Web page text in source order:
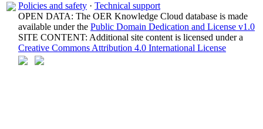
Policies and safety · Technical support
OPEN DATA: The OER Knowledge Cloud database is made
available under the Public Domain Dedication and License v1.0
SITE CONTENT: Additional site content is licensed under a
Creative Commons Attribution 4.0 International License